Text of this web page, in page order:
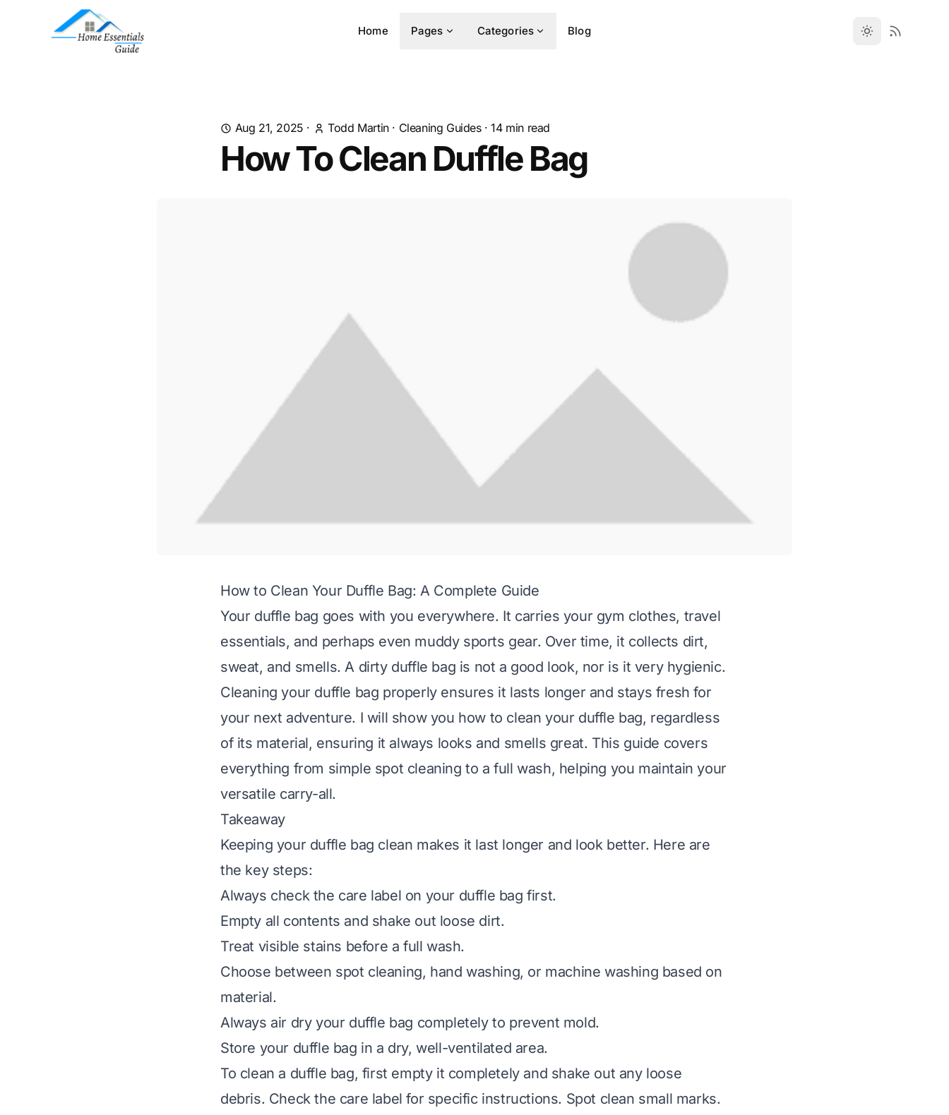
Home Pages Categories Blog
Aug 21, 2025 · Todd Martin· Cleaning Guides·14min read
How To Clean Duffle Bag
How to Clean Your Duffle Bag: A Complete Guide
Your duffle bag goes with you everywhere. It carries your gym clothes, travel
essentials, and perhaps even muddy sports gear. Over time, it collects dirt,
sweat, and smells. A dirty duffle bag is not a good look, nor is it very hygienic.
Cleaning your duffle bag properly ensures it lasts longer and stays fresh for
your next adventure. I will show you how to clean your duffle bag, regardless
of its material, ensuring it always looks and smells great. This guide covers
everything from simple spot cleaning to a full wash, helping you maintain your
versatile carry-all.
Takeaway
Keeping your duffle bag clean makes it last longer and look better. Here are
the key steps:
Always check the care label on your duffle bag first.
Empty all contents and shake out loose dirt.
Treat visible stains before a full wash.
Choose between spot cleaning, hand washing, or machine washing based on
material.
Always air dry your duffle bag completely to prevent mold.
Store your duffle bag in a dry, well-ventilated area.
To clean a duffle bag, first empty it completely and shake out any loose
debris. Check the care label for specific instructions. Spot clean small marks.